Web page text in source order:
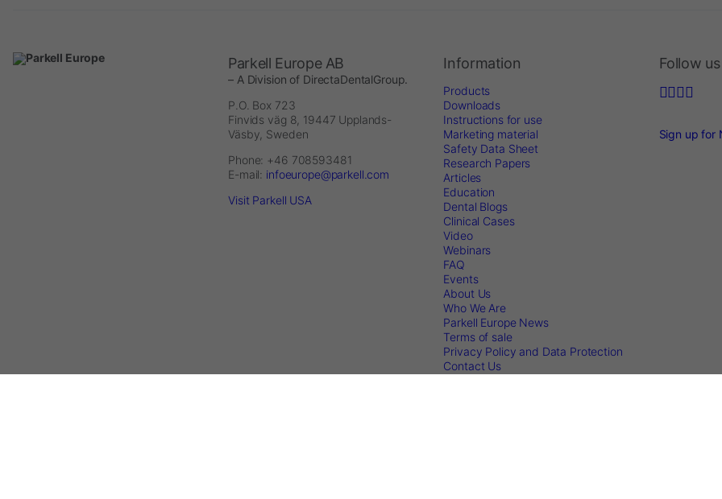
Parkell Europe AB
– A Division of DirectaDentalGroup.
P.O. Box 723
Finvids väg 8, 19447 Upplands-
Väsby, Sweden
Phone: +46 708593481
E-mail: infoeurope@parkell.com
Visit Parkell USA
Information
Products
Downloads
Instructions for use
Marketing material
Safety Data Sheet
Research Papers
Articles
Education
Dental Blogs
Clinical Cases
Video
Webinars
FAQ
Events
About Us
Who We Are
Parkell Europe News
Terms of sale
Privacy Policy and Data Protection
Contact Us
Follow us
Sign up for